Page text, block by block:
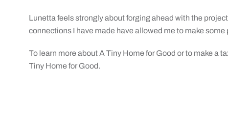
Lunetta feels strongly about forging ahead with the
connections I have made have allowed me to make some
To learn more about A Tiny Home for Good or to make a
Tiny Home for Good.